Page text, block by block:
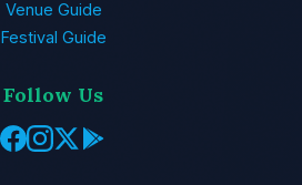
Venue Guide
Festival Guide
Follow Us